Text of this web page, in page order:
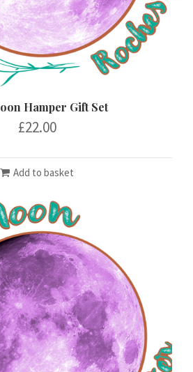
Hamper Gift Set
£22.00
Add to basket